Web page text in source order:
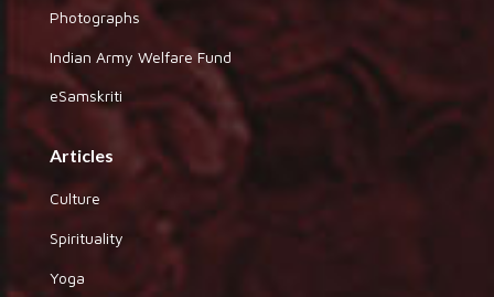
Photographs
Indian Army Welfare Fund
eSamskriti
Articles
Culture
Spirituality
Yoga